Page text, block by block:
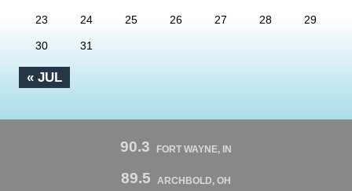
« JUL
23 24 25 26 27 28 29
30 31
90.3 FORT WAYNE, IN
89.5 ARCHBOLD, OH